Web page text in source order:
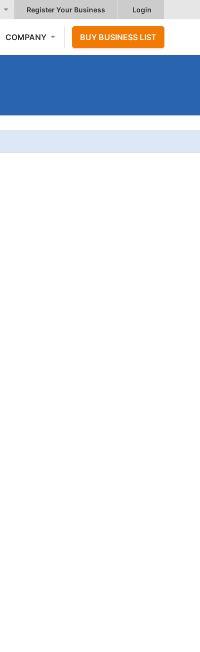
Register Your Business Login
COMPANY BUY BUSINESS LIST